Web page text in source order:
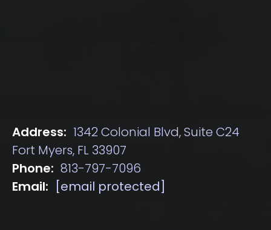
Address: 1342 Colonial Blvd, Suite C24
Fort Myers, FL 33907
Phone: 813-797-7096
Email:
[email protected]